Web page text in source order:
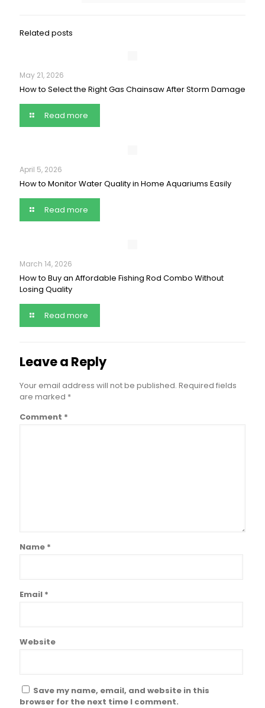
Related posts
May 21, 2026
How to Select the Right Gas Chainsaw After Storm Damage
Read more
April 5, 2026
How to Monitor Water Quality in Home Aquariums Easily
Read more
March 14, 2026
How to Buy an Affordable Fishing Rod Combo Without
Losing Quality
Read more
Leave a Reply
Your email address will not be published. Required fields
are marked *
Comment *
Name *
Email *
Website
Save my name, email, and website in this
browser for the next time I comment.